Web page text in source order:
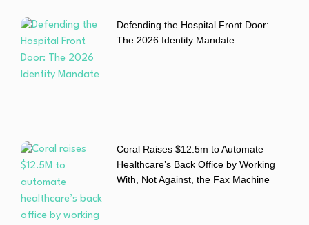
Defending the Hospital Front Door:
The 2026 Identity Mandate
Coral Raises $12.5m to Automate
Healthcare’s Back Office by Working
With, Not Against, the Fax Machine